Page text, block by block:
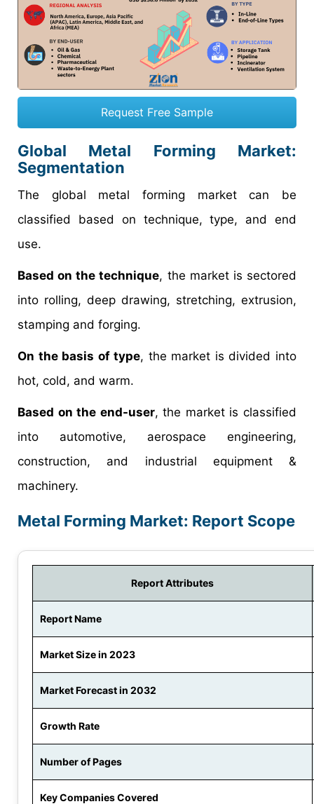
Request Free Sample
Global Metal Forming Market:
Segmentation
The global metal forming market can be
classified based on technique, type, and end
use.
Based on the technique, the market is sectored
into rolling, deep drawing, stretching, extrusion,
stamping and forging.
On the basis of type, the market is divided into
hot, cold, and warm.
Based on the end-user, the market is classified
into automotive, aerospace engineering,
construction, and industrial equipment &
machinery.
Metal Forming Market: Report Scope
Report Attributes
Report Name
Market Size in 2023
Market Forecast in 2032
Growth Rate
Number of Pages
Key Companies Covered